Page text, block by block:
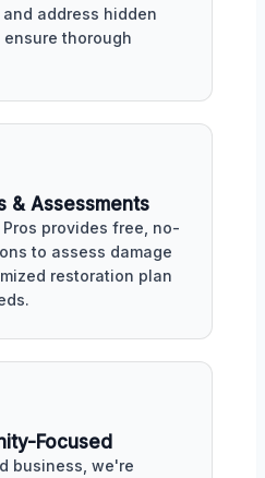
address hidden
thorough
& Assessments
provides free, no-
to assess damage
restoration plan
Focused
business, we're